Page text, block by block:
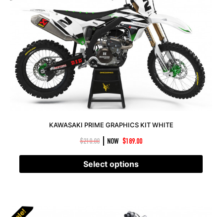
KAWASAKI PRIME GRAPHICS KIT WHITE
$210.00 NOW $189.00
Select options